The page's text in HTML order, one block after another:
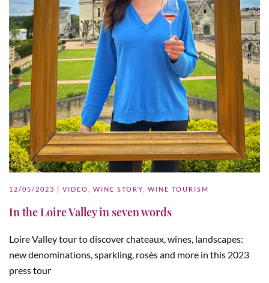
12/05/2023 VIDEO WINE STORY WINE TOURISM
In the Loire Valley in seven words
Loire Valley tour to discover chateaux, wines, landscapes:
new denominations, sparkling, rosès and more in this 2023
press tour